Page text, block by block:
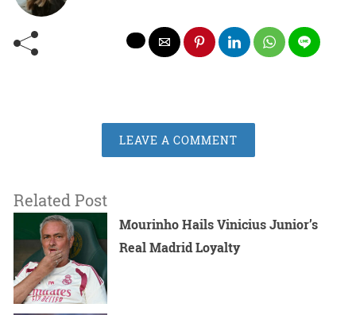
LEAVE A COMMENT
Related Post
Mourinho Hails Vinicius Junior’s
Real Madrid Loyalty